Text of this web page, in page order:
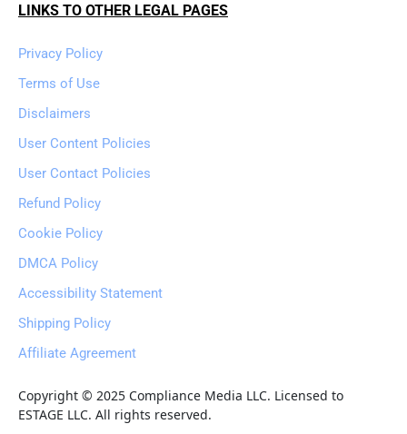
LINKS TO OTHER LEGAL PAGES
Privacy Policy
Terms of Use
Disclaimers
User Content Policies
User Contact Policies
Refund Policy
Cookie Policy
DMCA Policy
Accessibility Statement
Shipping Policy
Affiliate Agreement
Copyright © 2025 Compliance Media LLC. Licensed to
ESTAGE LLC. All rights reserved.